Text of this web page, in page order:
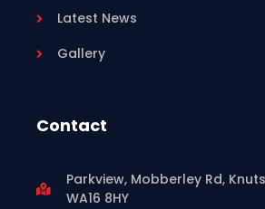
Latest News
Gallery
Contact
Parkview, Mobberley Rd,
WA16 8HY